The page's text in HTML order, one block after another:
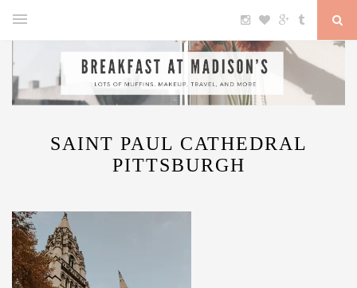
SAINT PAUL CATHEDRAL
PITTSBURGH